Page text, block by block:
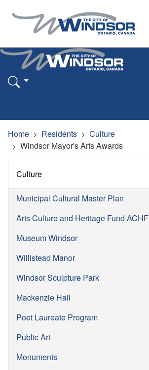
Home Residents
Culture
Windsor Mayor's Arts Awards
Culture
Municipal Cultural Master Plan
Arts Culture and Heritage Fund ACHF
Museum Windsor
Willistead Manor
Windsor Sculpture Park
Mackenzie Hall
Poet Laureate Program
Public Art
Monuments